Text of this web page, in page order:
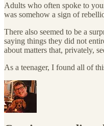
Adults who often spoke to
was somehow a sign of
There also seemed to be a
saying things they did not
about matters that, privately,
As a teenager, I found all of